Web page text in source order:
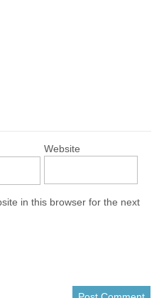
Website
in this browser for the next